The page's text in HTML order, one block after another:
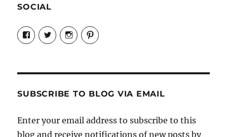
SOCIAL
View
Candrels-
Crafts-
Characters-
on
View
@AndreaCoventry’s
profile
View
candrelsccc’s
profile
View
andreacoventry’s
SUBSCRIBE TO BLOG VIA EMAIL
Enter your email address to subscribe to this
blog and receive notifications of new posts by